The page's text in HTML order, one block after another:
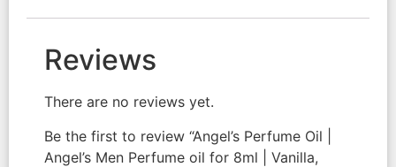
Reviews
There are no reviews yet.
Be the first to review “Angel’s Perfume Oil |
Angel’s Men Perfume oil for 8ml | Vanilla,